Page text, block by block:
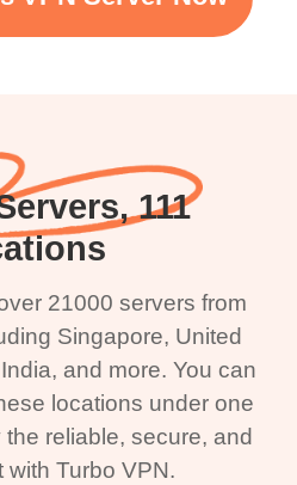
111
21000 servers from
Singapore, United
and more. You can
locations under one
reliable, secure, and
with Turbo VPN.